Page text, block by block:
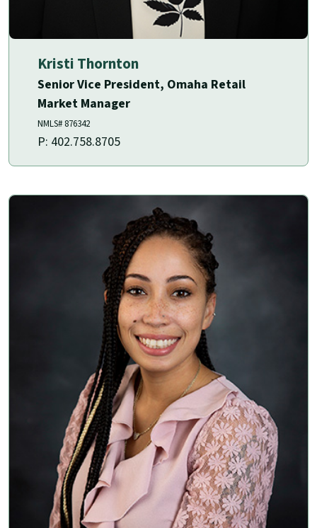
Kristi Thornton
Senior Vice President, Omaha Retail
Market Manager
NMLS# 876342
P: 402.758.8705